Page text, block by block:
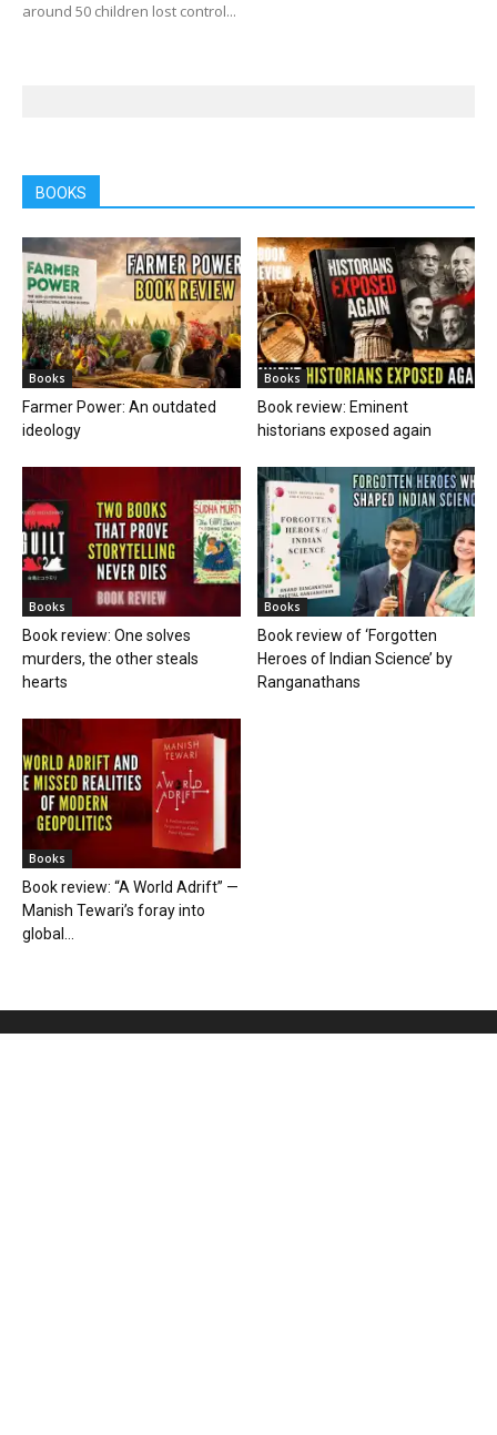
around 50 children lost control...
BOOKS
Books
Farmer Power: An outdated
ideology
Books
Book review: Eminent
historians exposed again
Books
Book review: One solves
murders, the other steals
hearts
Books
Book review of ‘Forgotten
Heroes of Indian Science’ by
Ranganathans
Books
Book review: “A World Adrift” —
Manish Tewari’s foray into
global...